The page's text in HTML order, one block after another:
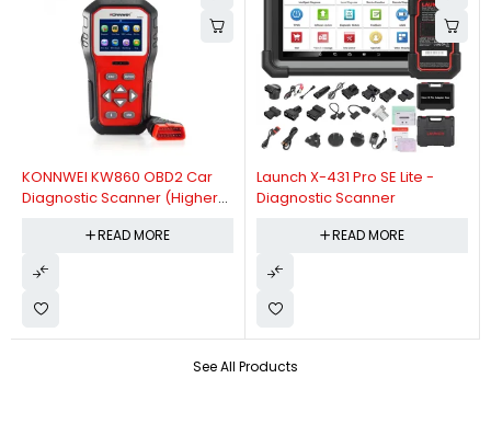
See All Products
KONNWEI KW860 OBD2 Car
Diagnostic Scanner (Higher
Diagnostic Scanner)
READ MORE
Launch X-431 Pro SE Lite -
Diagnostic Scanner
READ MORE